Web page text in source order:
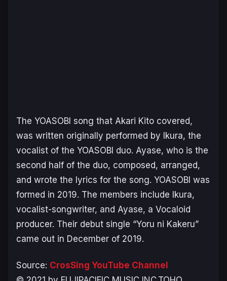
The YOASOBI song that Akari Kito covered,
was written originally performed by Ikura, the
vocalist of the YOASOBI duo. Ayase, who is the
second half of the duo, composed, arranged,
and wrote the lyrics for the song. YOASOBI was
formed in 2019. The members include Ikura,
vocalist-songwriter, and Ayase, a Vocaloid
producer. Their debut single “Yoru ni Kakeru”
came out in December of 2019.
Source: CrosSing YouTube Channel